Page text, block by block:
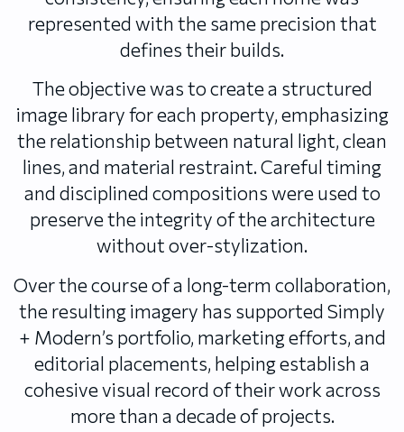
represented with the same precision that
defines their builds.
The objective was to create a structured
image library for each property, emphasizing
the relationship between natural light, clean
lines, and material restraint. Careful timing
and disciplined compositions were used to
preserve the integrity of the architecture
without over-stylization.
Over the course of a long-term collaboration,
the resulting imagery has supported Simply
+ Modern’s portfolio, marketing efforts, and
editorial placements, helping establish a
cohesive visual record of their work across
more than a decade of projects.